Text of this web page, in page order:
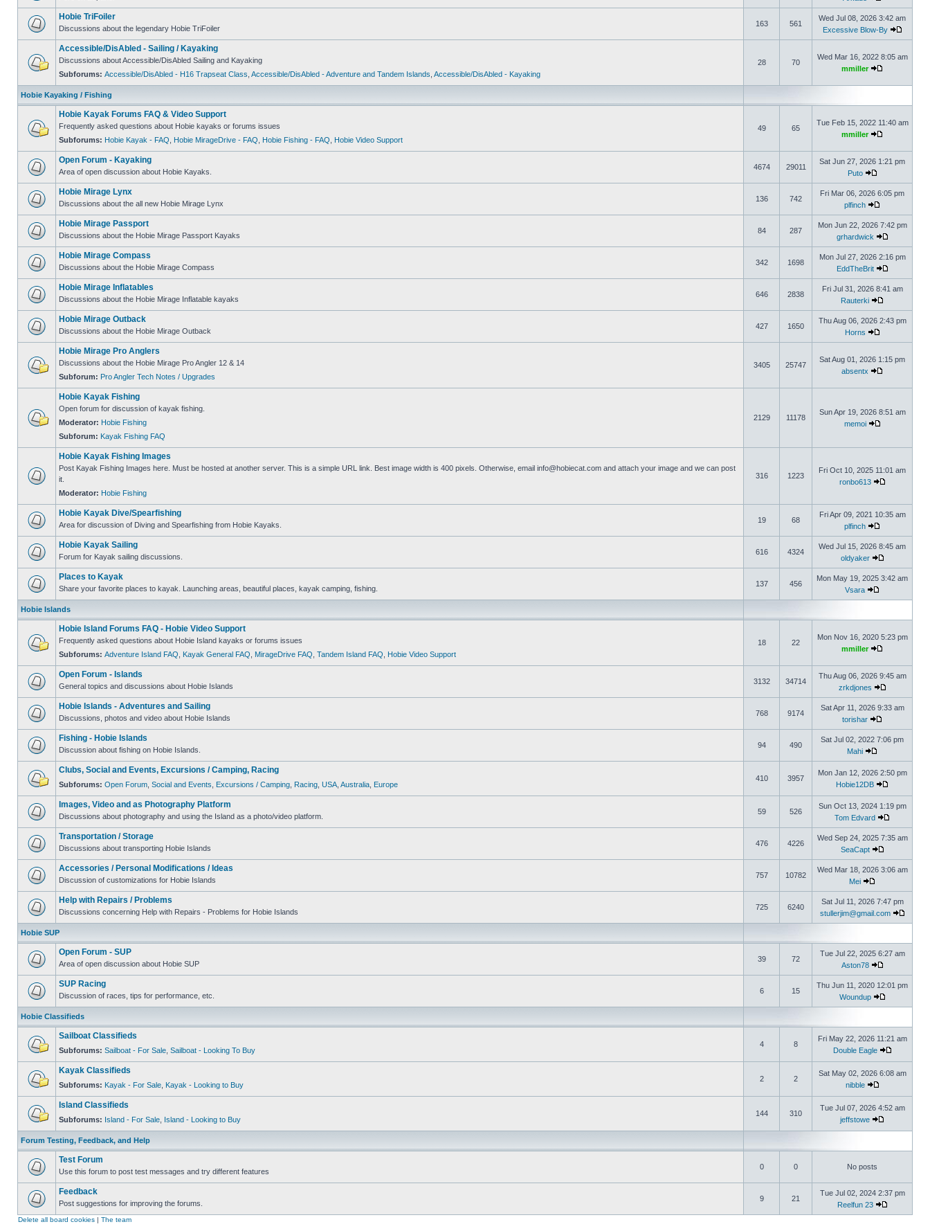
Hobie TriFoiler
Discussions about the legendary Hobie TriFoiler
163 561
Wed Jul 08, 2026 3:42 am
Excessive Blow-By
Accessible/DisAbled - Sailing / Kayaking
Discussions about Accessible/DisAbled Sailing and Kayaking
Subforums: Accessible/DisAbled - H16 Trapseat Class Accessible/DisAbled - Adventure and Tandem Islands Accessible/DisAbled - Kayaking
28 70
Wed Mar 16, 2022 8:05 am
mmiller
Hobie Kayaking / Fishing
Hobie Kayak Forums FAQ & Video Support
Frequently asked questions about Hobie kayaks or forums issues
Subforums: Hobie Kayak - FAQ Hobie MirageDrive - FAQ Hobie Fishing - FAQ Hobie Video Support
49 65
Tue Feb 15, 2022 11:40 am
mmiller
Open Forum - Kayaking
Area of open discussion about Hobie Kayaks.
4674 29011
Sat Jun 27, 2026 1:21 pm
Puto
Hobie Mirage Lynx
Discussions about the all new Hobie Mirage Lynx
136 742
Fri Mar 06, 2026 6:05 pm
plfinch
Hobie Mirage Passport
Discussions about the Hobie Mirage Passport Kayaks
84 287
Mon Jun 22, 2026 7:42 pm
grhardwick
Hobie Mirage Compass
Discussions about the Hobie Mirage Compass
342 1698
Mon Jul 27, 2026 2:16 pm
EddTheBrit
Hobie Mirage Inflatables
Discussions about the Hobie Mirage Inflatable kayaks
646 2838
Fri Jul 31, 2026 8:41 am
Rauterki
Hobie Mirage Outback
Discussions about the Hobie Mirage Outback
427 1650
Thu Aug 06, 2026 2:43 pm
Horns
Hobie Mirage Pro Anglers
Discussions about the Hobie Mirage Pro Angler 12 & 14
Subforum: Pro Angler Tech Notes / Upgrades
3405 25747
Sat Aug 01, 2026 1:15 pm
absentx
Hobie Kayak Fishing
Open forum for discussion of kayak fishing.
Moderator: Hobie Fishing
Subforum: Kayak Fishing FAQ
2129 11178
Sun Apr 19, 2026 8:51 am
memoi
Hobie Kayak Fishing Images
Post Kayak Fishing Images here. Must be hosted at another server. This is a simple URL link. Best image width is 400 pixels. Otherwise, email info@hobiecat.com and attach your image and we can post
it.
Moderator: Hobie Fishing
316 1223
Fri Oct 10, 2025 11:01 am
ronbo613
Hobie Kayak Dive/Spearfishing
Area for discussion of Diving and Spearfishing from Hobie Kayaks.
19 68
Fri Apr 09, 2021 10:35 am
plfinch
Hobie Kayak Sailing
Forum for Kayak sailing discussions.
616 4324
Wed Jul 15, 2026 8:45 am
oldyaker
Places to Kayak
Share your favorite places to kayak. Launching areas, beautiful places, kayak camping, fishing.
137 456
Mon May 19, 2025 3:42 am
Vsara
Hobie Islands
Hobie Island Forums FAQ - Hobie Video Support
Frequently asked questions about Hobie Island kayaks or forums issues
Subforums: Adventure Island FAQ Kayak General FAQ MirageDrive FAQ Tandem Island FAQ Hobie Video Support
18 22
Mon Nov 16, 2020 5:23 pm
mmiller
Open Forum - Islands
General topics and discussions about Hobie Islands
3132 34714
Thu Aug 06, 2026 9:45 am
zrkdjones
Hobie Islands - Adventures and Sailing
Discussions, photos and video about Hobie Islands
768 9174
Sat Apr 11, 2026 9:33 am
torishar
Fishing - Hobie Islands
Discussion about fishing on Hobie Islands.
94 490
Sat Jul 02, 2022 7:06 pm
Mahi
Clubs, Social and Events, Excursions / Camping, Racing
Subforums: Open Forum Social and Events Excursions / Camping Racing USA Australia Europe
410 3957
Mon Jan 12, 2026 2:50 pm
Hobie12DB
Images, Video and as Photography Platform
Discussions about photography and using the Island as a photo/video platform.
59 526
Sun Oct 13, 2024 1:19 pm
Tom Edvard
Transportation / Storage
Discussions about transporting Hobie Islands
476 4226
Wed Sep 24, 2025 7:35 am
SeaCapt
Accessories / Personal Modifications / Ideas
Discussion of customizations for Hobie Islands
757 10782
Wed Mar 18, 2026 3:06 am
Mei
Help with Repairs / Problems
Discussions concerning Help with Repairs - Problems for Hobie Islands
725 6240
Sat Jul 11, 2026 7:47 pm
stullerjim@gmail.com
Hobie SUP
Open Forum - SUP
Area of open discussion about Hobie SUP
39 72
Tue Jul 22, 2025 6:27 am
Aston78
SUP Racing
Discussion of races, tips for performance, etc.
6 15
Thu Jun 11, 2020 12:01 pm
Woundup
Hobie Classifieds
Sailboat Classifieds
Subforums: Sailboat - For Sale Sailboat - Looking To Buy
4 8
Fri May 22, 2026 11:21 am
Double Eagle
Kayak Classifieds
Subforums: Kayak - For Sale Kayak - Looking to Buy
2 2
Sat May 02, 2026 6:08 am
nibble
Island Classifieds
Subforums: Island - For Sale Island - Looking to Buy
144 310
Tue Jul 07, 2026 4:52 am
jeffstowe
Forum Testing, Feedback, and Help
Test Forum
Use this forum to post test messages and try different features
0 0 No posts
Feedback
Post suggestions for improving the forums.
9 21
Tue Jul 02, 2024 2:37 pm
Reelfun 23
Delete all board cookies The team